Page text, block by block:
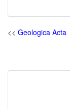
<< Geologica Acta